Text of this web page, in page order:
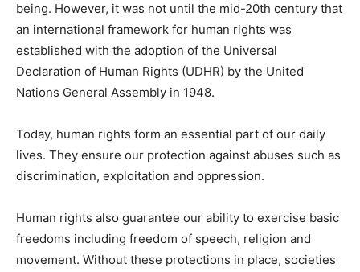
being. However, it was not until the mid-20th century that
an international framework for human rights was
established with the adoption of the Universal
Declaration of Human Rights (UDHR) by the United
Nations General Assembly in 1948.
Today, human rights form an essential part of our daily
lives. They ensure our protection against abuses such as
discrimination, exploitation and oppression.
Human rights also guarantee our ability to exercise basic
freedoms including freedom of speech, religion and
movement. Without these protections in place, societies